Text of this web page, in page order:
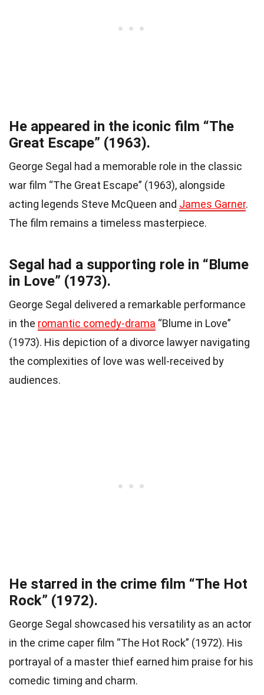
He appeared in the iconic film “The
Great Escape” (1963).
George Segal had a memorable role in the classic
war film “The Great Escape” (1963), alongside
acting legends Steve McQueen and James Garner.
The film remains a timeless masterpiece.
Segal had a supporting role in “Blume
in Love” (1973).
George Segal delivered a remarkable performance
in the romantic comedy-drama “Blume in Love”
(1973). His depiction of a divorce lawyer navigating
the complexities of love was well-received by
audiences.
He starred in the crime film “The Hot
Rock” (1972).
George Segal showcased his versatility as an actor
in the crime caper film “The Hot Rock” (1972). His
portrayal of a master thief earned him praise for his
comedic timing and charm.